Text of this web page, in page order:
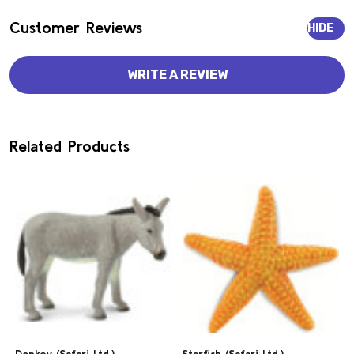
Customer Reviews HIDE
WRITE A REVIEW
Related Products